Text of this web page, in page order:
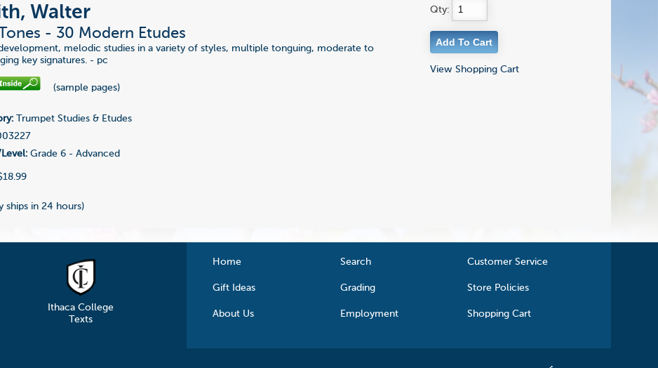
Walter
Tones - 30 Modern Etudes
melodic studies in a variety of styles, multiple tonguing, moderate to
key signatures. - pc
(sample pages)
Trumpet Studies & Etudes
Grade 6 - Advanced
ships in 24 hours)
Qty:
View Shopping Cart
Ithaca College
Texts
Home Search Customer Service
Gift Ideas Grading Store Policies
About Us Employment Shopping Cart